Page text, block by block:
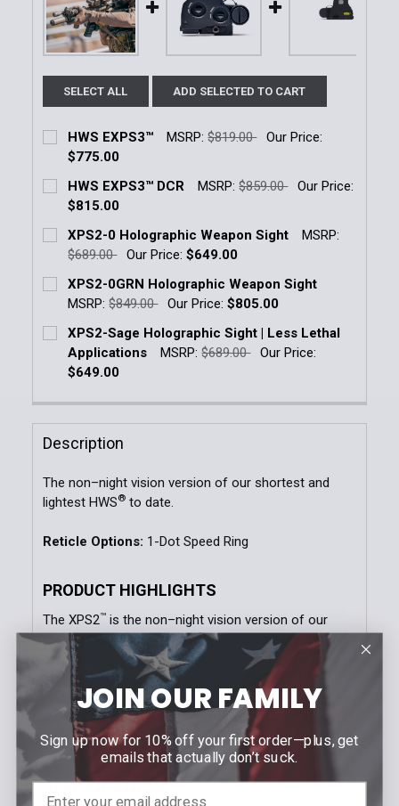
SELECT ALL ADD SELECTED TO CART
HWS EXPS3™ MSRP: $819.00
Our Price:
$775.00
Current Stock:
Quantity:
DECREASE QUANTITY OF HWS EXPS3™
INCREASE QUANTITY OF HWS EXPS3™
HWS EXPS3™ DCR MSRP: $859.00
Our Price:
$815.00
Current Stock:
Quantity:
DECREASE QUANTITY OF HWS EXPS3™ DCR
INCREASE QUANTITY OF HWS EXPS3™
XPS2-0 Holographic Weapon Sight
MSRP:
$689.00
Our Price:$649.00
Current Stock:
Quantity:
DECREASE QUANTITY OF XPS2-0 HOLOGRAPHIC
INCREASE QUANTITY OF XPS2-0
XPS2-0GRN Holographic Weapon Sight
MSRP: $849.00 Our Price:$805.00
Current Stock:
Quantity:
XPS2-Sage Holographic Sight | Less Lethal
Applications
MSRP: $689.00
Our Price:
$649.00
Quantity:
DECREASE QUANTITY OF XPS2-SAGE
Description
The non–night vision version of our shortest and
lightest HWS®to date.
Reticle Options: 1-Dot Speed Ring
PRODUCT HIGHLIGHTS
The XPS2™is the non–night vision version of our
shortest and lightest HWS®to date. Powered by a
compact CR123 lithium battery, it frees up valuable
rail space for rear iron sights or magnifiers. With
water resistance up to 10 feet, the XPS2
is the ideal
lightweight, compact option for maximum versatility
on your platform.
SPECIFICATIONS
JOIN OUR FAMILY
Sign up now for 10% off your first order—plus, get
emails that actually don’t suck.